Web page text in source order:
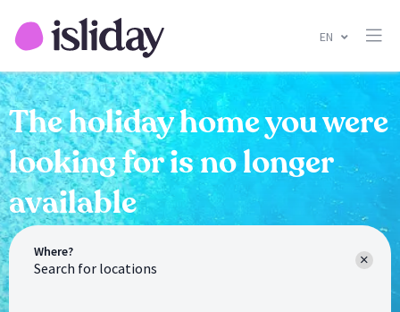
EN
The holiday home you were
looking for is no longer
available
Where?